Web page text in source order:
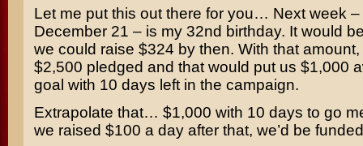
Let me put this out there for you… Next week –
December 21 – is my 32nd birthday. It would
we could raise $324 by then. With that amount,
$2,500 pledged and that would put us $1,000
goal with 10 days left in the campaign.
Extrapolate that… $1,000 with 10 days to go
we raised $100 a day after that, we’d be